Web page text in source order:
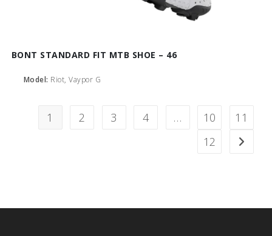
BONT STANDARD FIT MTB SHOE – 46
Model: Riot, Vaypor G
1 2 3 4 … 10
11
12